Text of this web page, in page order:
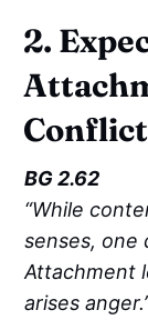
2.
Conflict
BG 2.62
“While
senses, one
Attachment
arises